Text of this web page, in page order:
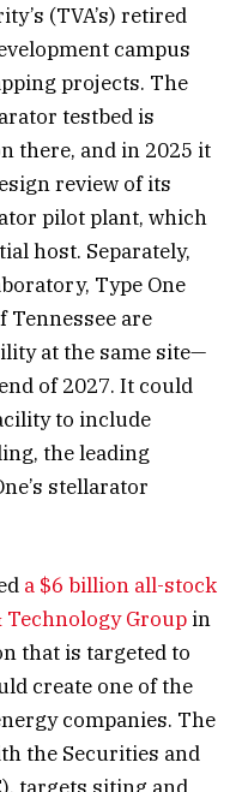
(TVA’s) retired
campus
projects. The
testbed is
there, and in 2025 it
review of its
pilot plant, which
host. Separately,
Type One
Tennessee are
at the same site—
of 2027. It could
to include
the leading
stellarator
a $6 billion all-stock
Group in
that is targeted to
create one of the
companies. The
the Securities and